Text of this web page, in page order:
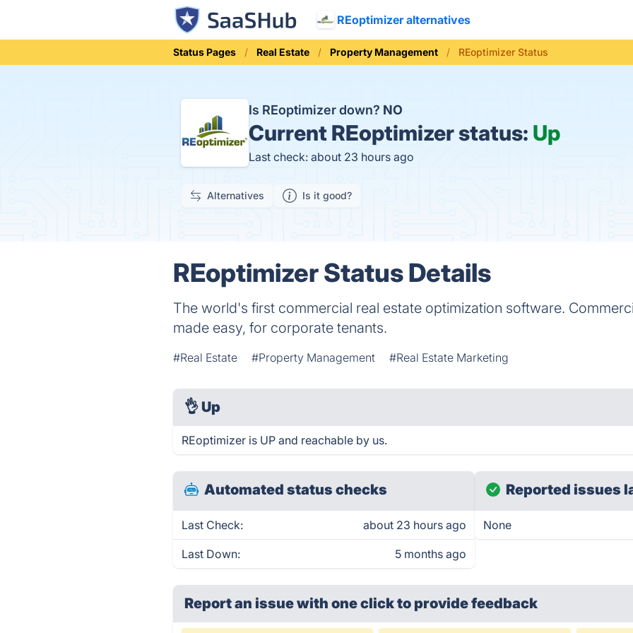
REoptimizer alternatives
Status Pages Real Estate Property Management REoptimizer Status
Is REoptimizer down? NO
Current REoptimizer status: Up
Last check: about 23 hours ago
Alternatives Is it good?
REoptimizer Status Details
The world's first commercial real estate optimization software.
made easy, for corporate tenants.
#Real Estate #Property Management #Real Estate Marketing
👌 Up
REoptimizer is UP and reachable by us.
Automated status checks
Last Check: about 23 hours ago
Last Down: 5 months ago
Reported issues
None
Report an issue with one clickto provide feedback